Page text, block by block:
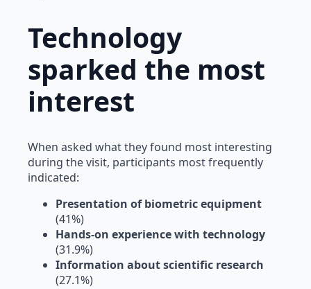
Technology
sparked the most
interest
When asked what they found most interesting
during the visit, participants most frequently
indicated:
Presentation of biometric equipment
(41%)
Hands-on experience with technology
(31.9%)
Information about scientific research
(27.1%)